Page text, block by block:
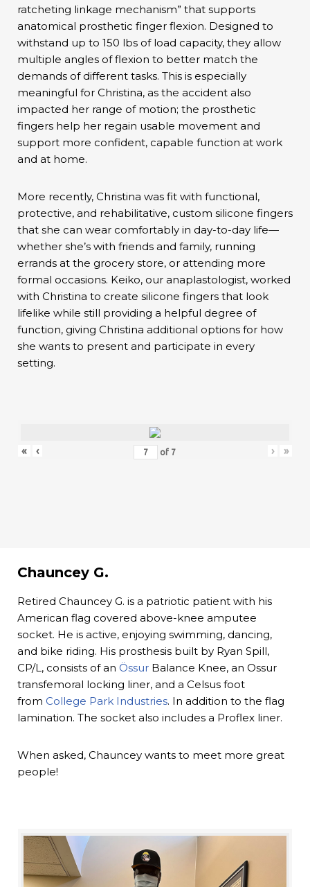
ratcheting linkage mechanism” that supports
anatomical prosthetic finger flexion. Designed to
withstand up to 150 lbs of load capacity, they allow
multiple angles of flexion to better match the
demands of different tasks. This is especially
meaningful for Christina, as the accident also
impacted her range of motion; the prosthetic
fingers help her regain usable movement and
support more confident, capable function at work
and at home.
More recently, Christina was fit with functional,
protective, and rehabilitative, custom silicone fingers
that she can wear comfortably in day-to-day life—
whether she’s with friends and family, running
errands at the grocery store, or attending more
formal occasions. Keiko, our anaplastologist, worked
with Christina to create silicone fingers that look
lifelike while still providing a helpful degree of
function, giving Christina additional options for how
she wants to present and participate in every
setting.
« ‹ of 7 › »
Chauncey G.
Retired Chauncey G. is a patriotic patient with his
American flag covered above-knee amputee
socket. He is active, enjoying swimming, dancing,
and bike riding. His prosthesis built by Ryan Spill,
CP/L, consists of an Össur Balance Knee, an Ossur
transfemoral locking liner, and a Celsus foot
from College Park Industries. In addition to the flag
lamination. The socket also includes a Proflex liner.
When asked, Chauncey wants to meet more great
people!